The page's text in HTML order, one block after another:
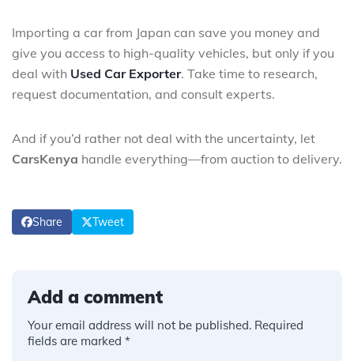
Importing a car from Japan can save you money and
give you access to high-quality vehicles, but only if you
deal with Used Car Exporter. Take time to research,
request documentation, and consult experts.
And if you’d rather not deal with the uncertainty, let
CarsKenya handle everything—from auction to delivery.
Share Tweet
Add a comment
Your email address will not be published. Required
fields are marked *